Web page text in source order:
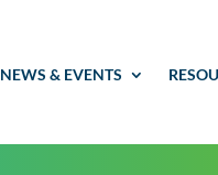
NEWS & EVENTS